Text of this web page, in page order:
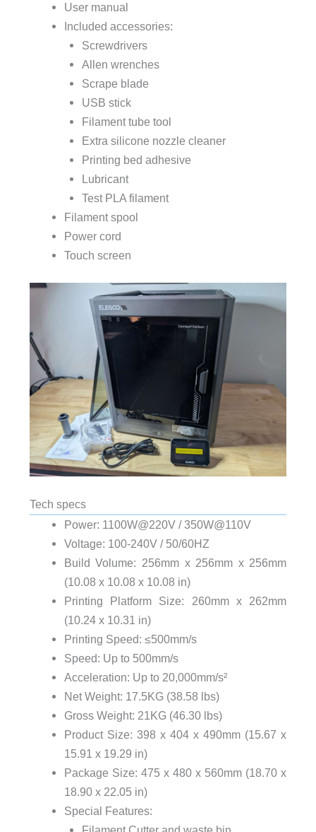
User manual
Included accessories:
Screwdrivers
Allen wrenches
Scrape blade
USB stick
Filament tube tool
Extra silicone nozzle cleaner
Printing bed adhesive
Lubricant
Test PLA filament
Filament spool
Power cord
Touch screen
Tech specs
Power: 1100W@220V / 350W@110V
Voltage: 100-240V / 50/60HZ
Build Volume: 256mm x 256mm x 256mm
(10.08 x 10.08 x 10.08 in)
Printing Platform Size: 260mm x 262mm
(10.24 x 10.31 in)
Printing Speed: ≤500mm/s
Speed: Up to 500mm/s
Acceleration: Up to 20,000mm/s²
Net Weight: 17.5KG (38.58 lbs)
Gross Weight: 21KG (46.30 lbs)
Product Size: 398 x 404 x 490mm (15.67 x
15.91 x 19.29 in)
Package Size: 475 x 480 x 560mm (18.70 x
18.90 x 22.05 in)
Special Features: